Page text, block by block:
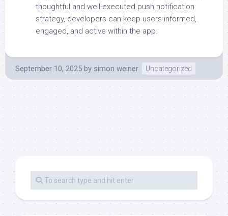
thoughtful and well-executed push notification
strategy, developers can keep users informed,
engaged, and active within the app.
September 10, 2025 by simon weiner Uncategorized